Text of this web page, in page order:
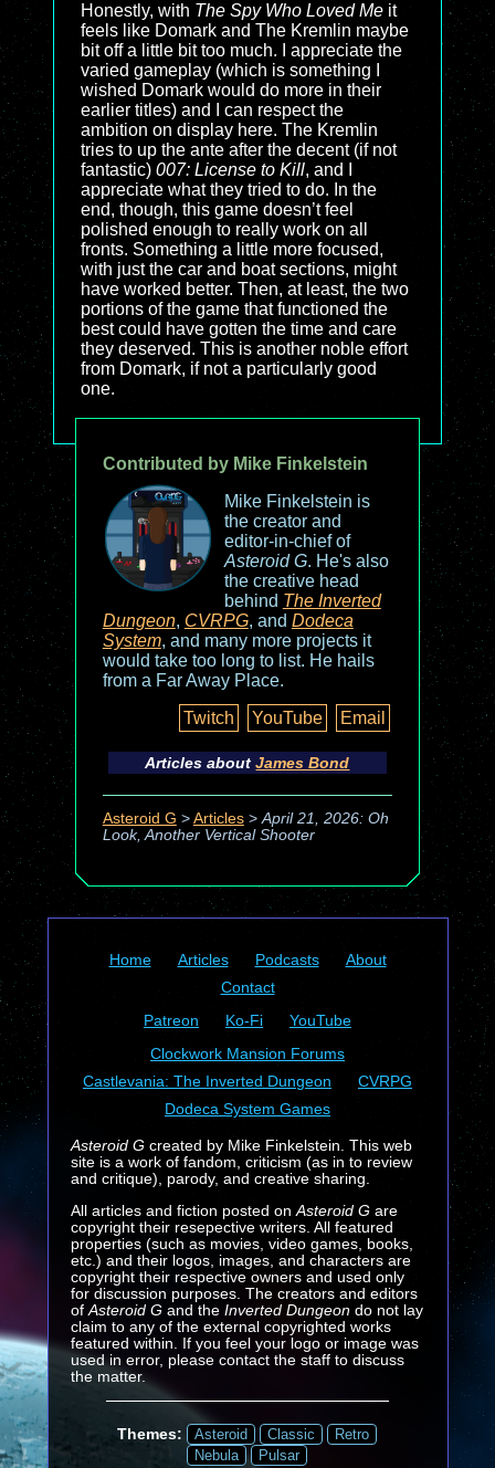
Honestly, with The Spy Who Loved Me it
feels like Domark and The Kremlin maybe
bit off a little bit too much. I appreciate the
varied gameplay (which is something I
wished Domark would do more in their
earlier titles) and I can respect the
ambition on display here. The Kremlin
tries to up the ante after the decent (if not
fantastic) 007: License to Kill, and I
appreciate what they tried to do. In the
end, though, this game doesn’t feel
polished enough to really work on all
fronts. Something a little more focused,
with just the car and boat sections, might
have worked better. Then, at least, the two
portions of the game that functioned the
best could have gotten the time and care
they deserved. This is another noble effort
from Domark, if not a particularly good
one.
Contributed by Mike Finkelstein
Mike Finkelstein is
the creator and
editor-in-chief of
Asteroid G. He's also
the creative head
behind The Inverted
Dungeon, CVRPG, and Dodeca
System, and many more projects it
would take too long to list. He hails
from a Far Away Place.
Twitch
YouTube Email
Articles aboutJames Bond
Asteroid G > Articles> April 21, 2026: Oh
Look, Another Vertical Shooter
Home Articles Podcasts
About
Contact
Patreon
Ko-Fi
YouTube
Clockwork Mansion Forums
Castlevania: The Inverted Dungeon
CVRPG
Dodeca System Games
Asteroid Gcreated by Mike Finkelstein. This web
site is a work of fandom, criticism (as in to review
and critique), parody, and creative sharing.
All articles and fiction posted on Asteroid Gare
copyright their resepective writers. All featured
properties (such as movies, video games, books,
etc.) and their logos, images, and characters are
copyright their respective owners and used only
for discussion purposes. The creators and editors
of Asteroid G and the Inverted Dungeondo not lay
claim to any of the external copyrighted works
featured within. If you feel your logo or image was
used in error, please contact the staff to discuss
the matter.
Themes: Asteroid Classic
Retro
Nebula
Pulsar